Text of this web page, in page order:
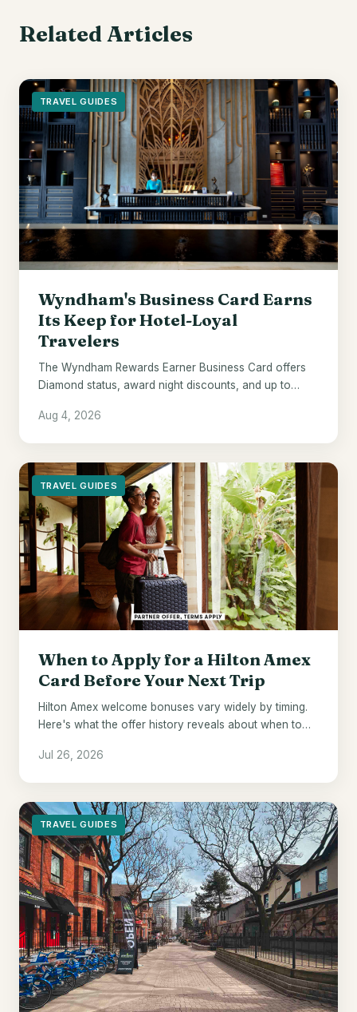
Related Articles
TRAVEL GUIDES
Wyndham's Business Card Earns
Its Keep for Hotel-Loyal
Travelers
The Wyndham Rewards Earner Business Card offers
Diamond status, award night discounts, and up to
default.
Aug 4, 2026
TRAVEL GUIDES
When to Apply for a Hilton Amex
Card Before Your Next Trip
Hilton Amex welcome bonuses vary widely by timing.
Here's what the offer history reveals about when to
Jul 26, 2026
TRAVEL GUIDES